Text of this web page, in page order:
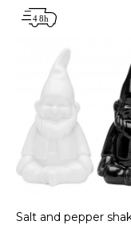
Salt and pepper